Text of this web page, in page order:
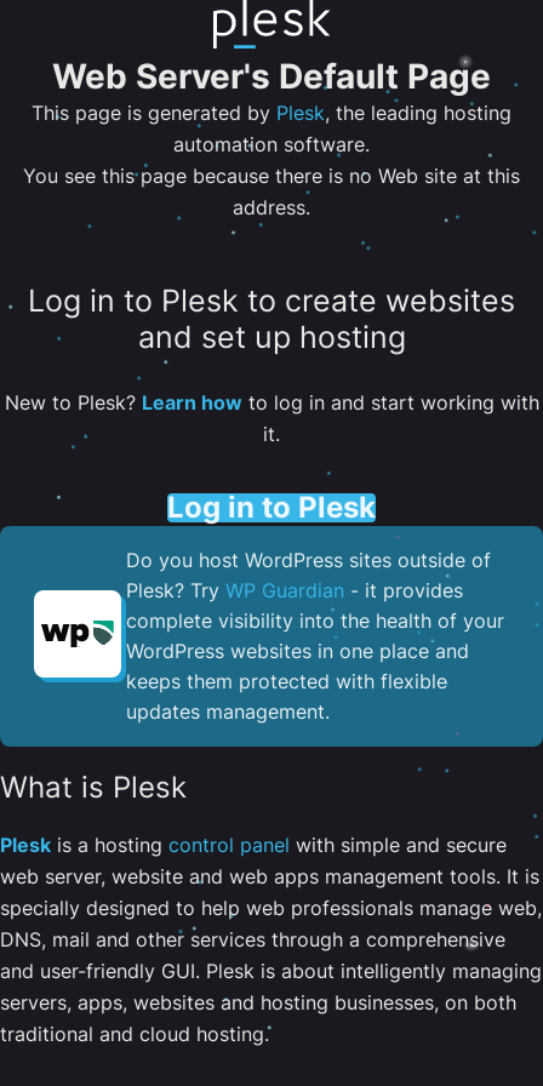
Web Server's Default Page
This page is generated by Plesk, the leading hosting
automation software.
You see this page because there is no Web site at this
address.
Log in to Plesk to create websites
and set up hosting
New to Plesk? Learn howto log in and start working with
it.
Log in to Plesk
Do you host WordPress sites outside of
Plesk? Try WP Guardian - it provides
complete visibility into the health of your
WordPress websites in one place and
keeps them protected with flexible
updates management.
What is Plesk
Plesk is a hosting control panel with simple and secure
web server, website and web apps management tools. It is
specially designed to help web professionals manage web,
DNS, mail and other services through a comprehensive
and user-friendly GUI. Plesk is about intelligently managing
servers, apps, websites and hosting businesses, on both
traditional and cloud hosting.